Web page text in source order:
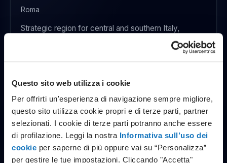
Questo sito web utilizza i cookie
Per offrirti un'esperienza di navigazione sempre migliore,
questo sito utilizza cookie propri e di terze parti, partner
selezionati. I cookie di terze parti potranno anche essere
di profilazione. Leggi la nostra Informativa sull’uso dei
cookie per saperne di più oppure vai su “Personalizza”
per gestire le tue impostazioni. Cliccando "Accetta"
Roma
Strategic region for central and southern Italy,
designed for mission critical environments that
CZ1
Data center CZ1 - Czech Republic